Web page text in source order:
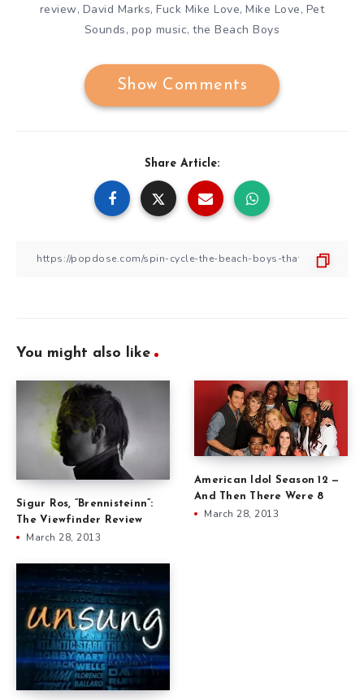
review, David Marks,Fuck Mike Love,Mike Love, Pet
Sounds, pop music,the Beach Boys
Show Comments
Share Article:
You might also like
Sigur Ros, ”Brennisteinn”:
The Viewfinder Review
March 28, 2013
American Idol Season 12 —
And Then There Were 8
March 28, 2013